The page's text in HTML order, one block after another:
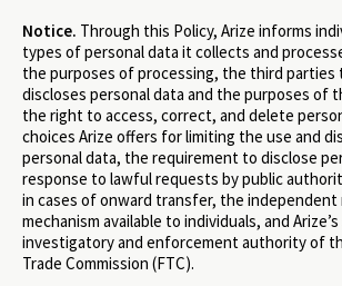
Notice. Through this Policy, Arize informs
types of personal data it collects and
the purposes of processing, the third parties
discloses personal data and the purposes of
the right to access, correct, and delete
choices Arize offers for limiting the use and
personal data, the requirement to disclose
response to lawful requests by public
in cases of onward transfer, the independent
mechanism available to individuals, and
investigatory and enforcement authority of
Trade Commission (FTC).